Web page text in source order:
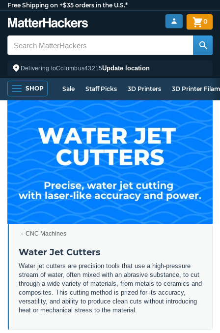
Free Shipping on +$35 orders in the U.S.*
Delivering toColumbus43215Update location
0
SHOP Sale Staff Picks 3D Printers 3D Printer
CNC Machines
Water Jet Cutters
Water jet cutters are precision tools that use a high-pressure
stream of water, often mixed with an abrasive substance, to cut
through a wide variety of materials, from metals to ceramics and
composites. This cutting method is prized for its accuracy,
versatility, and ability to produce clean cuts without introducing
heat or mechanical stress to the material.